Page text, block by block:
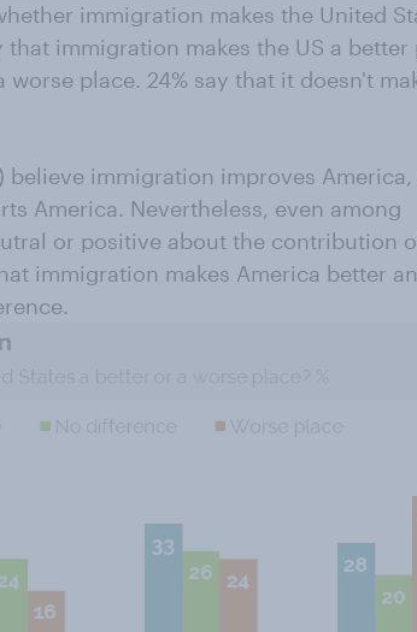
immigration makes the United
immigration makes the US a better
place. 24% say that it doesn't
believe immigration improves
America. Nevertheless, even among
or positive about the contribution
immigration makes America better